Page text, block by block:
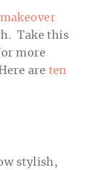
Take this
more
are ten
stylish,